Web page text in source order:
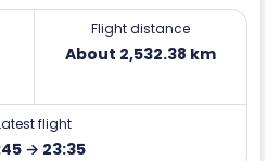
Flight distance
About 2,532.38 km
flight
→ 23:35